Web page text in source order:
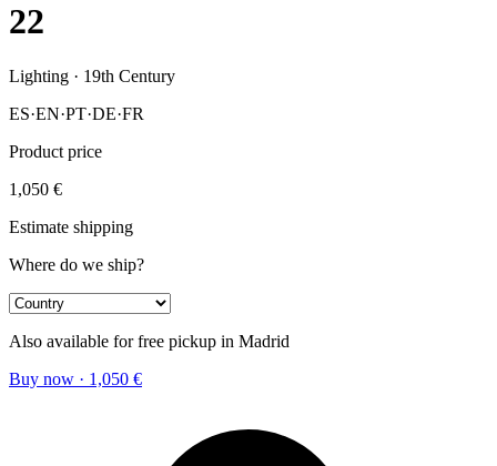
22
Lighting · 19th Century
ES·EN·PT·DE·FR
Product price
1,050 €
Estimate shipping
Where do we ship?
Also available for free pickup in Madrid
Buy now · 1,050 €